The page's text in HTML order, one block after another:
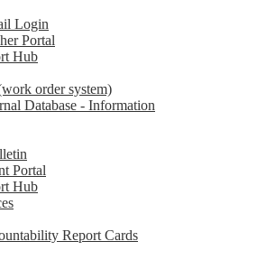
Login
Portal
Hub
order system)
Database - Information
Portal
Hub
Report Cards